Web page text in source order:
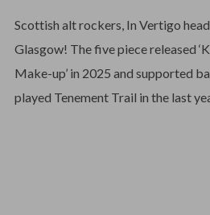
Scottish alt rockers, In Vertigo
Glasgow! The five piece released
Make-up’ in 2025 and supported
played Tenement Trail in the last